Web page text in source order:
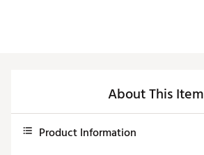
About This Item
Product Information